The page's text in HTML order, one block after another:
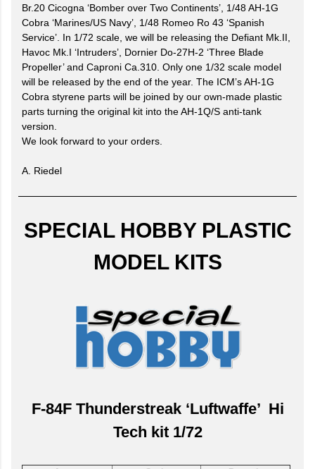
Br.20 Cicogna ‘Bomber over Two Continents’, 1/48 AH-1G
Cobra ‘Marines/US Navy’, 1/48 Romeo Ro 43 ‘Spanish
Service’. In 1/72 scale, we will be releasing the Defiant Mk.II,
Havoc Mk.I ‘Intruders’, Dornier Do-27H-2 ‘Three Blade
Propeller’ and Caproni Ca.310. Only one 1/32 scale model
will be released by the end of the year. The ICM’s AH-1G
Cobra styrene parts will be joined by our own-made plastic
parts turning the original kit into the AH-1Q/S anti-tank
version.
We look forward to your orders.
A. Riedel
SPECIAL HOBBY PLASTIC
MODEL KITS
F-84F Thunderstreak ‘Luftwaffe’ Hi
Tech kit 1/72